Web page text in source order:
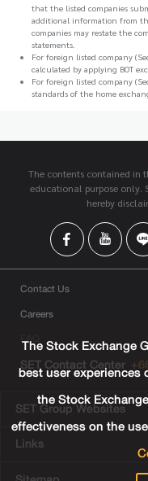
that the listed companies
additional information from
companies may restate the
statements.
For foreign listed company
calculated by applying BOT
For foreign listed company
standards of the home
The contents contained in
educational purpose only.
hereby
Contact Us
Careers
FAQ
SET Contact Center
SET Group Websites
Links
The Stock Exchange
best user
the Stock
effectiveness on the